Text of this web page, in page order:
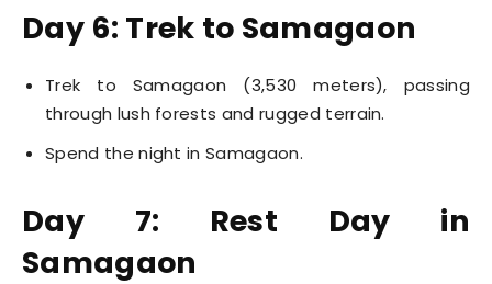
Day 6: Trek to Samagaon
Trek to Samagaon (3,530 meters), passing
through lush forests and rugged terrain.
Spend the night in Samagaon.
Day 7: Rest Day in
Samagaon